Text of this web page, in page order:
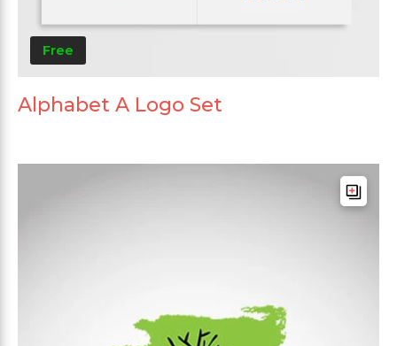
Free
Alphabet A Logo Set